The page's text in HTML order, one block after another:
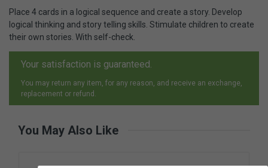
Place 4 cards in a logical sequence and create a story. Develop
logical thinking and story telling skills. Stimulate children to create
their own stories. With self-check.
Your satisfaction is guaranteed.
You may return any item, for any reason, and receive an exchange,
replacement or refund.
You May Also Like